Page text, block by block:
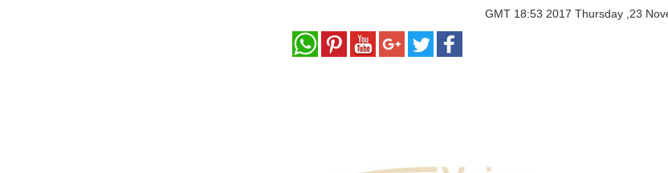
GMT 18:53 2017 Thursday ,23